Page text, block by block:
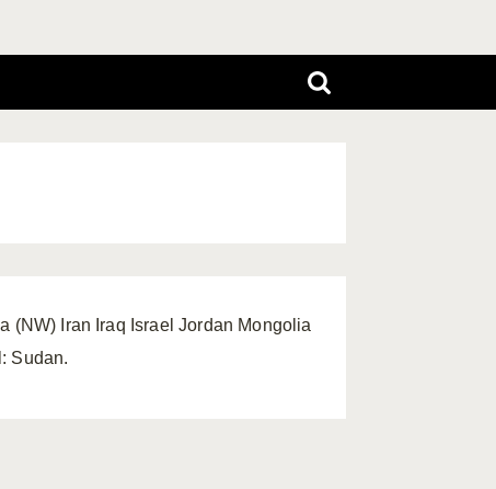
(NW) Iran Iraq Israel Jordan Mongolia
Sudan.